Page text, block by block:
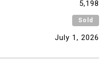
5,198
Sold
July 1, 2026